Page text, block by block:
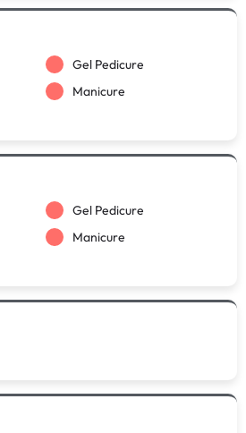
Gel Pedicure
Manicure
Gel Pedicure
Manicure